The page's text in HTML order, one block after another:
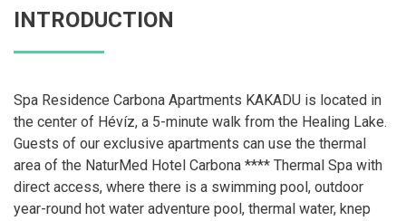
INTRODUCTION
Spa Residence Carbona Apartments KAKADU is located in
the center of Hévíz, a 5-minute walk from the Healing Lake.
Guests of our exclusive apartments can use the thermal
area of ​​the NaturMed Hotel Carbona **** Thermal Spa with
direct access, where there is a swimming pool, outdoor
year-round hot water adventure pool, thermal water, knep